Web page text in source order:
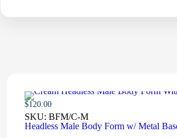
$120.00
SKU: BFM/C-M
Headless Male Body Form w/ Metal